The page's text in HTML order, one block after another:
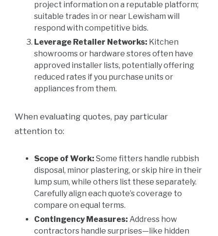
project information on a reputable platform;
suitable trades in or near Lewisham will
respond with competitive bids.
Leverage Retailer Networks: Kitchen
showrooms or hardware stores often have
approved installer lists, potentially offering
reduced rates if you purchase units or
appliances from them.
When evaluating quotes, pay particular
attention to:
Scope of Work: Some fitters handle rubbish
disposal, minor plastering, or skip hire in their
lump sum, while others list these separately.
Carefully align each quote’s coverage to
compare on equal terms.
Contingency Measures: Address how
contractors handle surprises—like hidden